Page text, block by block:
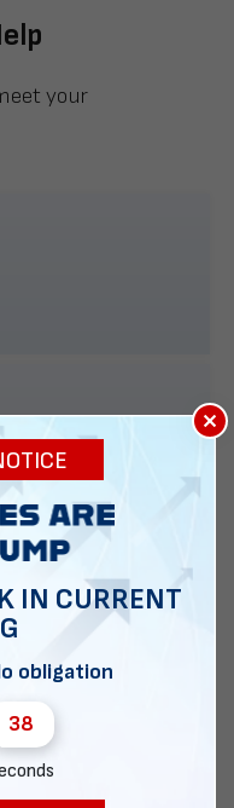
your
×
IN CURRENT
obligation
37